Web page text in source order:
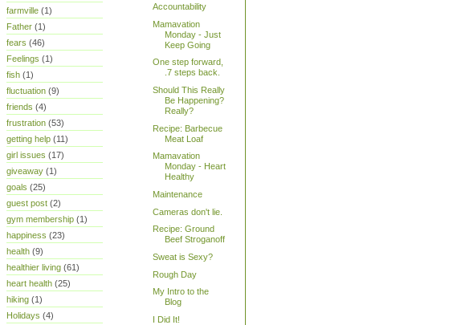
farmville (1)
Father (1)
fears (46)
Feelings (1)
fish (1)
fluctuation (9)
friends (4)
frustration (53)
getting help (11)
girl issues (17)
giveaway (1)
goals (25)
guest post (2)
gym membership (1)
happiness (23)
health (9)
healthier living (61)
heart health (25)
hiking (1)
Holidays (4)
Accountability
Mamavation
Monday - Just
Keep Going
One step forward,
.7 steps back.
Should This Really
Be Happening?
Really?
Recipe: Barbecue
Meat Loaf
Mamavation
Monday - Heart
Healthy
Maintenance
Cameras don't lie.
Recipe: Ground
Beef Stroganoff
Sweat is Sexy?
Rough Day
My Intro to the
Blog
I Did It!